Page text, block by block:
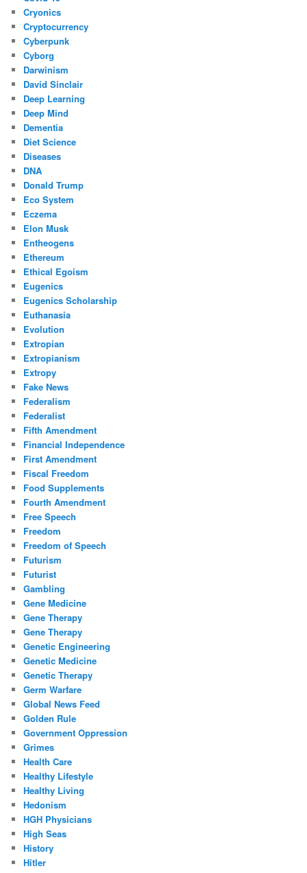
Cryonics
Cryptocurrency
Cyberpunk
Cyborg
Darwinism
David Sinclair
Deep Learning
Deep Mind
Dementia
Diet Science
Diseases
DNA
Donald Trump
Eco System
Eczema
Elon Musk
Entheogens
Ethereum
Ethical Egoism
Eugenics
Eugenics Scholarship
Euthanasia
Evolution
Extropian
Extropianism
Extropy
Fake News
Federalism
Federalist
Fifth Amendment
Financial Independence
First Amendment
Fiscal Freedom
Food Supplements
Fourth Amendment
Free Speech
Freedom
Freedom of Speech
Futurism
Futurist
Gambling
Gene Medicine
Gene Therapy
Gene Therapy
Genetic Engineering
Genetic Medicine
Genetic Therapy
Germ Warfare
Global News Feed
Golden Rule
Government Oppression
Grimes
Health Care
Healthy Lifestyle
Healthy Living
Hedonism
HGH Physicians
High Seas
History
Hitler